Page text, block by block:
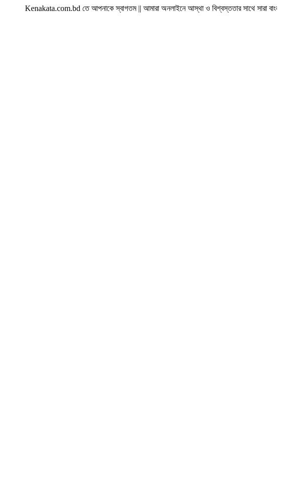
Kenakata.com.bd তে আপনাকে স্বাগতম || আমারা অনলাইনে আস্থা ও বিশ্বস্ততার সাথে সারা বাংলাদেশে হোম